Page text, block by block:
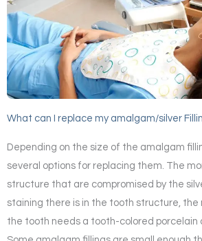
What can I replace my amalgam/silver
Depending on the size of the amalgam
several options for replacing them. The
structure that are compromised by the
staining there is in the tooth structure, the
the tooth needs a tooth-colored porcelain